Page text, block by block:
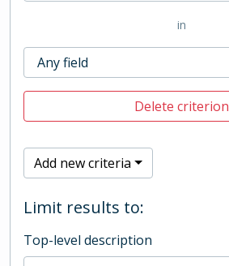
in
Delete criterion
Add new criteria
Limit results to:
Top-level description